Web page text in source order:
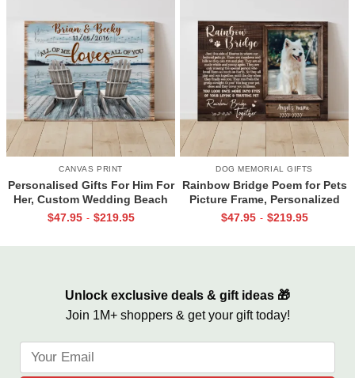
CANVAS PRINT
Personalised Gifts For Him For
Her, Custom Wedding Beach
House Sign, Couples Gifts,
$47.95 - $219.95
DOG MEMORIAL GIFTS
Rainbow Bridge Poem for Pets
Picture Frame, Personalized
Dog Memorial Gifts with
$47.95 - $219.95
Unlock exclusive deals & gift ideas 🎁
Join 1M+ shoppers & get your gift today!